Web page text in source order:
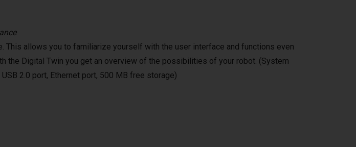
This allows you to familiarize yourself with the user interface and functions even
the Digital Twin you get an overview of the possibilities of your robot. (System
2.0 port, Ethernet port, 500 MB free storage)